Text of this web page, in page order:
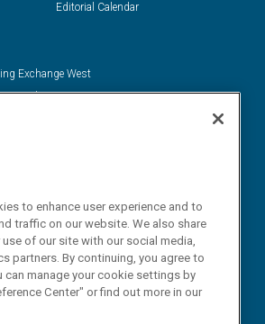
Editorial Calendar
Exchange West
Exchange East
to enhance user experience and to
traffic on our website. We also share
of our site with our social media,
partners. By continuing, you agree to
can manage your cookie settings by
Center" or find out more in our